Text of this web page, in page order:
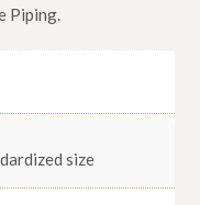
Piping.
size